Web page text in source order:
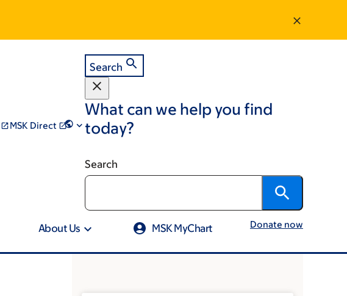
MSK Direct
Search
What can we help you find
today?
Search
About Us MSK MyChart Donate now